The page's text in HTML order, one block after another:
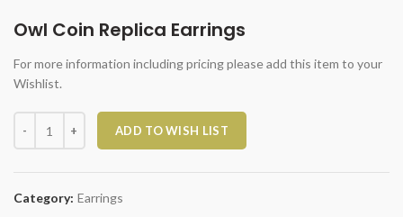
Owl Coin Replica Earrings
For more information including pricing please add this item to your
Wishlist.
Owl Coin Replica Earrings quantity
ADD TO WISH LIST
Category: Earrings